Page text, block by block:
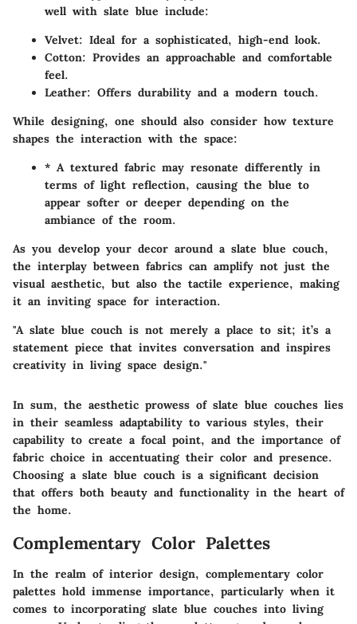
well with slate blue include:
Velvet: Ideal for a sophisticated, high-end look.
Cotton: Provides an approachable and comfortable
feel.
Leather: Offers durability and a modern touch.
While designing, one should also consider how texture
shapes the interaction with the space:
* A textured fabric may resonate differently in
terms of light reflection, causing the blue to
appear softer or deeper depending on the
ambiance of the room.
As you develop your decor around a slate blue couch,
the interplay between fabrics can amplify not just the
visual aesthetic, but also the tactile experience, making
it an inviting space for interaction.
"A slate blue couch is not merely a place to sit; it’s a
statement piece that invites conversation and inspires
creativity in living space design."
In sum, the aesthetic prowess of slate blue couches lies
in their seamless adaptability to various styles, their
capability to create a focal point, and the importance of
fabric choice in accentuating their color and presence.
Choosing a slate blue couch is a significant decision
that offers both beauty and functionality in the heart of
the home.
Complementary Color Palettes
In the realm of interior design, complementary color
palettes hold immense importance, particularly when it
comes to incorporating slate blue couches into living